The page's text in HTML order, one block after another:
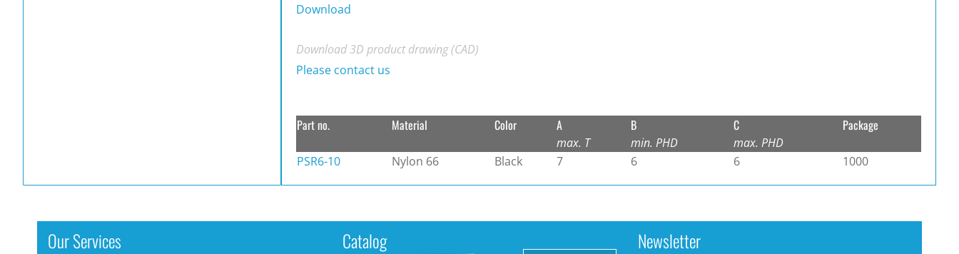
Download
Download 3D product drawing (CAD)
Please contact us
Part no. Material Color A
max. T
B
min. PHD
C
max. PHD
Package
PSR6-10 Nylon 66 Black 7 6 6 1000
Our Services Catalog Newsletter